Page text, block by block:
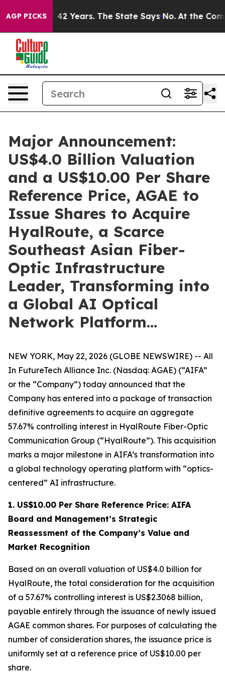
AGP PICKS
42 Years. The State Says No. At the Command of
Major Announcement:
US$4.0 Billion Valuation
and a US$10.00 Per Share
Reference Price, AGAE to
Issue Shares to Acquire
HyalRoute, a Scarce
Southeast Asian Fiber-
Optic Infrastructure
Leader, Transforming into
a Global AI Optical
Network Platform…
NEW YORK, May 22, 2026 (GLOBE NEWSWIRE) -- All
In FutureTech Alliance Inc. (Nasdaq: AGAE) (“AIFA”
or the “Company”) today announced that the
Company has entered into a package of transaction
definitive agreements to acquire an aggregate
57.67% controlling interest in HyalRoute Fiber-Optic
Communication Group (“HyalRoute”). This acquisition
marks a major milestone in AIFA’s transformation into
a global technology operating platform with “optics-
centered” AI infrastructure.
1. US$10.00 Per Share Reference Price: AIFA
Board and Management’s Strategic
Reassessment of the Company’s Value and
Market Recognition
Based on an overall valuation of US$4.0 billion for
HyalRoute, the total consideration for the acquisition
of a 57.67% controlling interest is US$2.3068 billion,
payable entirely through the issuance of newly issued
AGAE common shares. For purposes of calculating the
number of consideration shares, the issuance price is
uniformly set at a reference price of US$10.00 per
share.